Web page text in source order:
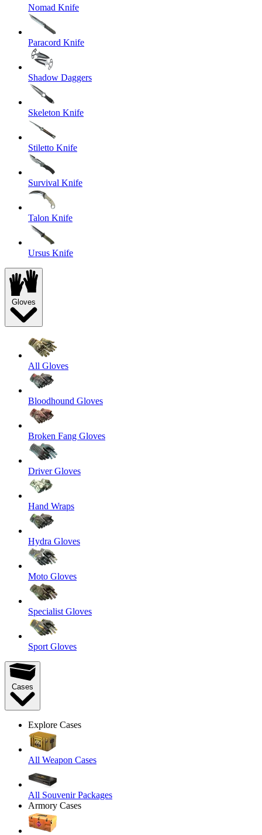
Nomad Knife
Paracord Knife
Shadow Daggers
Skeleton Knife
Stiletto Knife
Survival Knife
Talon Knife
Ursus Knife
Gloves
All Gloves
Bloodhound Gloves
Broken Fang Gloves
Driver Gloves
Hand Wraps
Hydra Gloves
Moto Gloves
Specialist Gloves
Sport Gloves
Cases
Explore Cases
All Weapon Cases
All Souvenir Packages
Armory Cases